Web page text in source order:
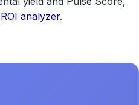
ROI analyzer.